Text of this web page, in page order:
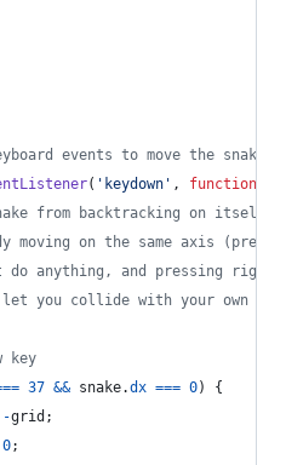
events to move the snake
( 'keydown' , function
from backtracking on itself
moving on the same axis
anything, and pressing right
you collide with your own
key
37 && snake.dx === 0)
{
-grid ;
0;